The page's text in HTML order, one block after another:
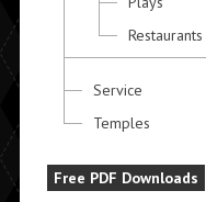
Restaurants
Service
Temples
Free PDF Downloads